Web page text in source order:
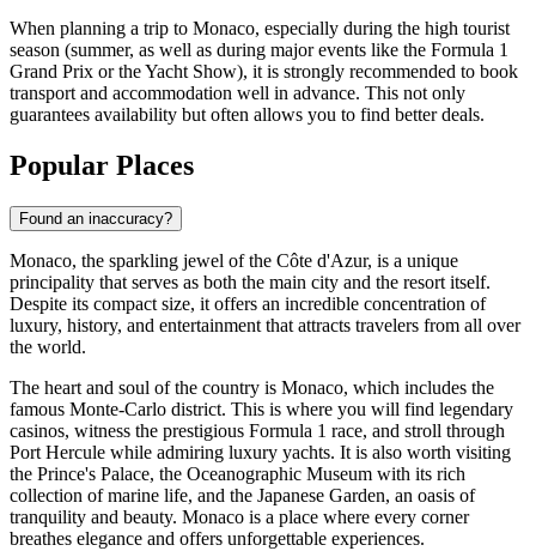
When planning a trip to Monaco, especially during the high tourist
season (summer, as well as during major events like the Formula 1
Grand Prix or the Yacht Show), it is strongly recommended to book
transport and accommodation well in advance. This not only
guarantees availability but often allows you to find better deals.
Popular Places
Found an inaccuracy?
Monaco, the sparkling jewel of the Côte d'Azur, is a unique
principality that serves as both the main city and the resort itself.
Despite its compact size, it offers an incredible concentration of
luxury, history, and entertainment that attracts travelers from all over
the world.
The heart and soul of the country is Monaco, which includes the
famous Monte-Carlo district. This is where you will find legendary
casinos, witness the prestigious Formula 1 race, and stroll through
Port Hercule while admiring luxury yachts. It is also worth visiting
the Prince's Palace, the Oceanographic Museum with its rich
collection of marine life, and the Japanese Garden, an oasis of
tranquility and beauty. Monaco is a place where every corner
breathes elegance and offers unforgettable experiences.